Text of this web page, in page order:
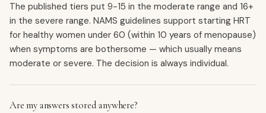
The published tiers put 9-15 in the moderate range and 16+
in the severe range. NAMS guidelines support starting HRT
for healthy women under 60 (within 10 years of menopause)
when symptoms are bothersome — which usually means
moderate or severe. The decision is always individual.
Are my answers stored anywhere?